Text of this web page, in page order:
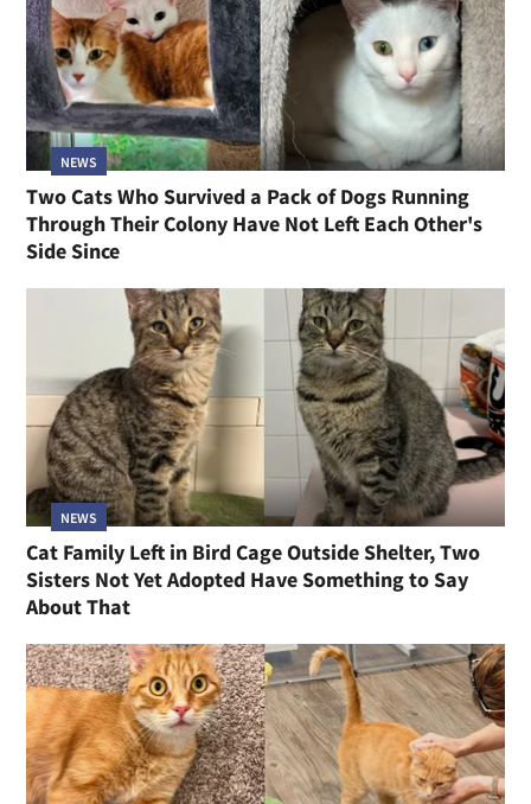
NEWS
Two Cats Who Survived a Pack of Dogs Running
Through Their Colony Have Not Left Each Other's
Side Since
NEWS
Cat Family Left in Bird Cage Outside Shelter, Two
Sisters Not Yet Adopted Have Something to Say
About That